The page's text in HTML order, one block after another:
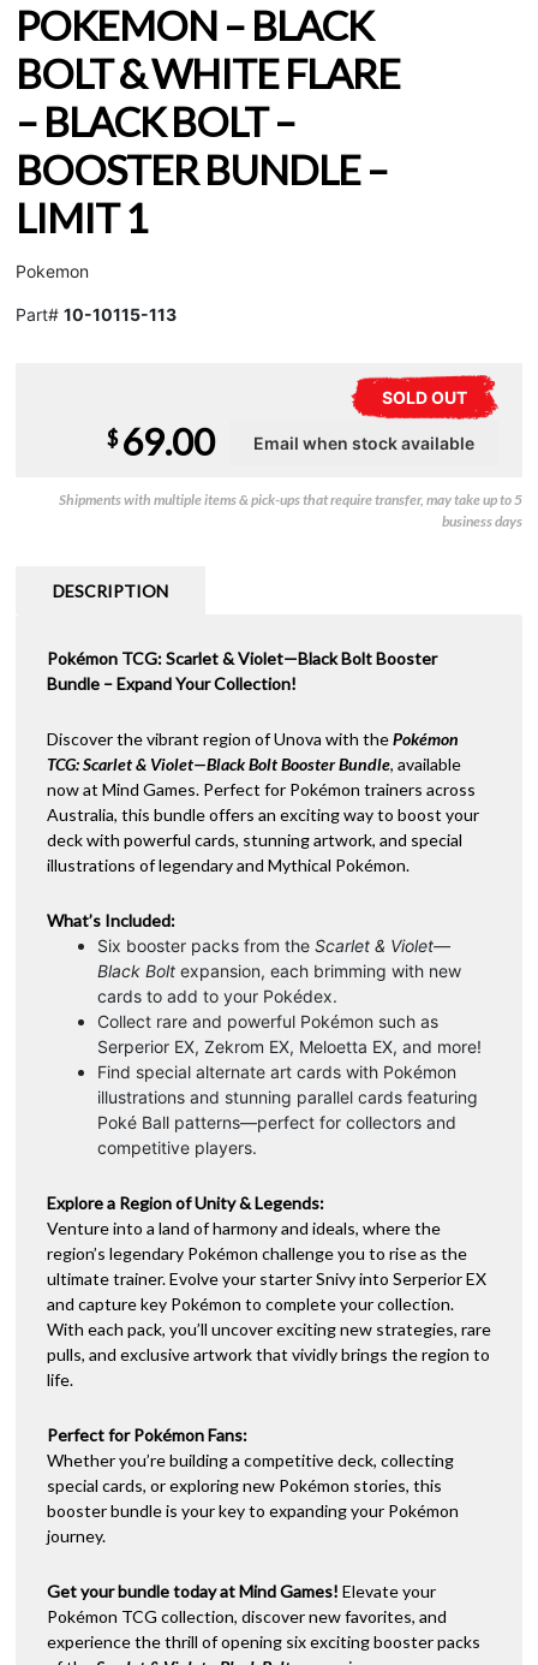
POKEMON – BLACK
BOLT & WHITE FLARE
– BLACK BOLT –
BOOSTER BUNDLE –
LIMIT 1
Pokemon
Part# 10-10115-113
SOLD OUT
$ 69.00
Shipments with multiple items & pick-ups that require transfer, may take up to 5
business days
DESCRIPTION
Pokémon TCG: Scarlet & Violet—Black Bolt Booster
Bundle – Expand Your Collection!
Discover the vibrant region of Unova with thePokémon
TCG: Scarlet & Violet—Black Bolt Booster Bundle, available
now at Mind Games. Perfect for Pokémon trainers across
Australia, this bundle offers an exciting way to boost your
deck with powerful cards, stunning artwork, and special
illustrations of legendary and Mythical Pokémon.
What’s Included:
Six booster packs from the Scarlet & Violet—
Black Bolt expansion, each brimming with new
cards to add to your Pokédex.
Collect rare and powerful Pokémon such as
Serperior EX, Zekrom EX, Meloetta EX, and more!
Find special alternate art cards with Pokémon
illustrations and stunning parallel cards featuring
Poké Ball patterns—perfect for collectors and
competitive players.
Explore a Region of Unity & Legends:
Venture into a land of harmony and ideals, where the
region’s legendary Pokémon challenge you to rise as the
ultimate trainer. Evolve your starter Snivy into Serperior EX
and capture key Pokémon to complete your collection.
With each pack, you’ll uncover exciting new strategies, rare
pulls, and exclusive artwork that vividly brings the region to
life.
Perfect for Pokémon Fans:
Whether you’re building a competitive deck, collecting
special cards, or exploring new Pokémon stories, this
booster bundle is your key to expanding your Pokémon
journey.
Get your bundle today at Mind Games! Elevate your
Pokémon TCG collection, discover new favorites, and
experience the thrill of opening six exciting booster packs